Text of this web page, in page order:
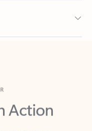
Action
with Outlook.
multiple